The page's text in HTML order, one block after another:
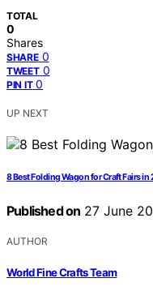
TOTAL
0
Shares
SHARE 0
TWEET 0
PIN IT 0
UP NEXT
8 Best Folding Wagon for Craft Fairs in
Published on 27 June
AUTHOR
World Fine Crafts Team